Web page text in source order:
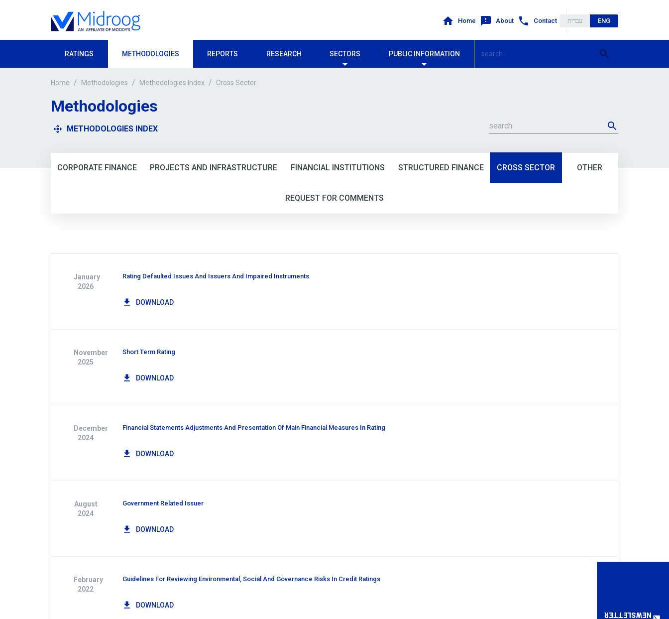
Home About Contact עברית ENG
RATINGS METHODOLOGIES REPORTS RESEARCH SECTORS PUBLIC INFORMATION
Home / Methodologies / Methodologies Index / Cross Sector
Methodologies
METHODOLOGIES INDEX
CORPORATE FINANCE PROJECTS AND INFRASTRUCTURE FINANCIAL INSTITUTIONS STRUCTURED FINANCE CROSS SECTOR OTHER
REQUEST FOR COMMENTS
January
2026
Rating Defaulted Issues And Issuers And Impaired Instruments
DOWNLOAD
November
2025
Short Term Rating
DOWNLOAD
December
2024
Financial Statements Adjustments And Presentation Of Main Financial Measures In Rating
DOWNLOAD
August
2024
Government Related Issuer
DOWNLOAD
February
2022
Guidelines For Reviewing Environmental, Social And Governance Risks In Credit Ratings
DOWNLOAD
NEWSLETTER